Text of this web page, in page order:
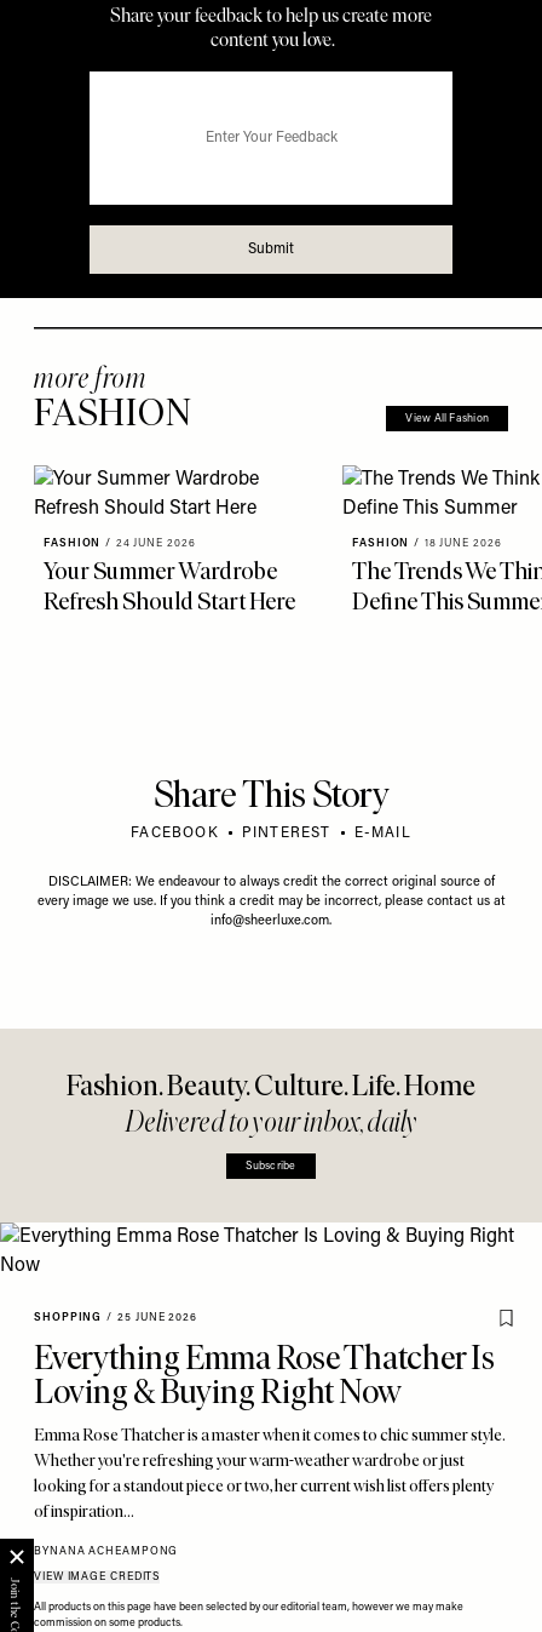
more from
FASHION View All Fashion
FASHION / 24 JUNE 2026
Your Summer Wardrobe
Refresh Should Start Here
FASHION / 18 JUNE 2026
The Trends We
Define This
Share This Story
FACEBOOK PINTEREST E-MAIL
DISCLAIMER: We endeavour to always credit the correct original source of
every image we use. If you think a credit may be incorrect, please contact us at
info@sheerluxe.com.
Fashion. Beauty. Culture. Life. Home
Delivered to your inbox, daily
Subscribe
SHOPPING / 25 JUNE 2026
Everything Emma Rose Thatcher Is
Loving & Buying Right Now
Emma Rose Thatcher is a master when it comes to chic summer style.
Whether you're refreshing your warm-weather wardrobe or just
looking for a standout piece or two, her current wish list offers plenty
of inspiration…
BYNANA ACHEAMPONG
VIEW IMAGE CREDITS
All products on this page have been selected by our editorial team, however we may make
commission on some products.